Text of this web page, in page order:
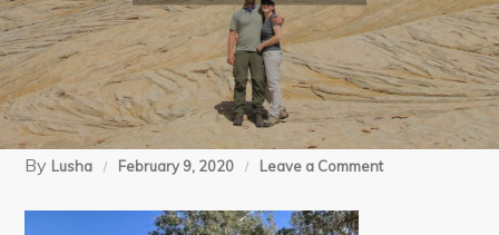
By Lusha February 9, 2020 Leave a Commenton